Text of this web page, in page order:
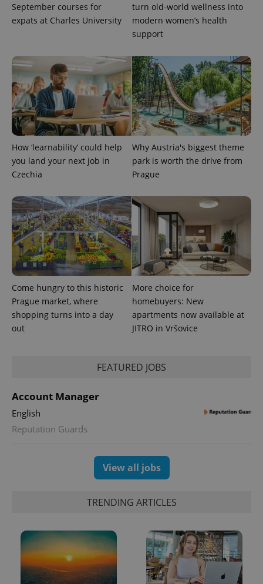
September courses for
expats at Charles University
turn old-world wellness into
modern women’s health
support
How ‘learnability’ could help
you land your next job in
Czechia
Why Austria's biggest theme
park is worth the drive from
Prague
Come hungry to this historic
Prague market, where
shopping turns into a day
out
More choice for
homebuyers: New
apartments now available at
JITRO in Vršovice
FEATURED JOBS
Account Manager
English
Reputation Guards
View all jobs
TRENDING ARTICLES